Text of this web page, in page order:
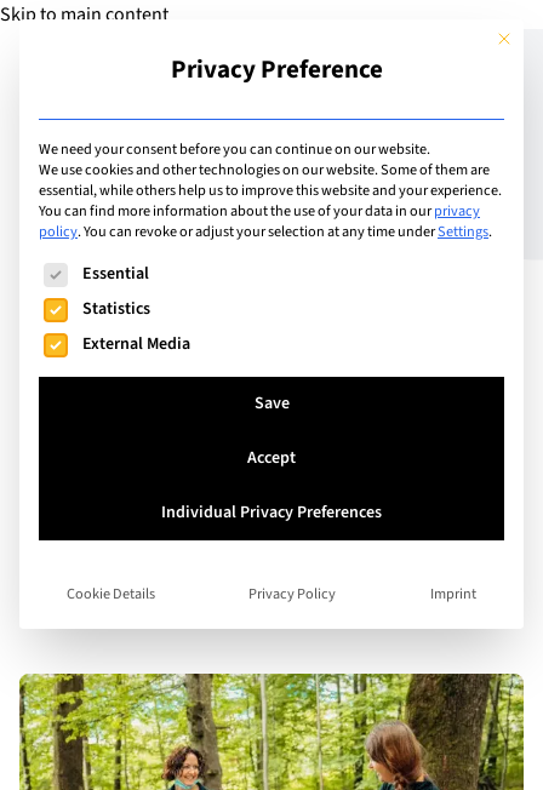
Skip to main content
Add Camp
Switzerland
ISL Holiday Camps
The ISL Holiday Camps provide an exciting and
memorable experience for children aged 3 to 16.
Our goal is to provide children with a fun week in
the outdoors, in which they discover new talents
and meet new friends in a safe and secure
Visit Website
This
Privacy Preference
We need your consent before you can continue on our website.
We use cookies and other technologies on our website. Some of them are
essential, while others help us to improve this website and your experience.
You can find more information about the use of your data in ourprivacy
policy.You can revoke or adjust your selection at any time underSettings.
The following is a list of service groups for which consent
Essential
Statistics
External Media
Save
Accept
Individual Privacy Preferences
Cookie Details Privacy Policy Imprint